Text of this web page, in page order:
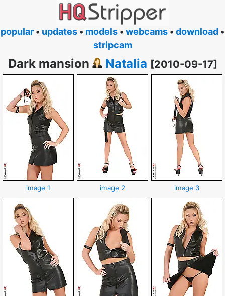
popular • updates • models • webcams • download •
stripcam
Dark mansion Natalia [2010-09-17]
image 1 image 2 image 3